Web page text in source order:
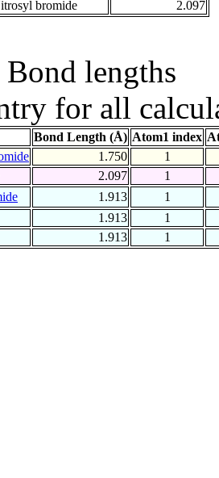
bromide 2.097
lengths
for all
Bond Length (Å) Atom1 index
1.750
1
2.097
1
1.913
1
1.913
1
1.913
1